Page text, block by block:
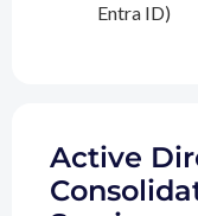
Entra ID)
Active